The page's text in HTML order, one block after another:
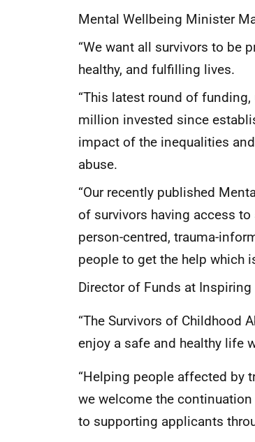
Mental Wellbeing Minister
“We want all survivors to be
healthy, and fulfilling lives.
“This latest round of
million invested since
impact of the inequalities
abuse.
“Our recently published
of survivors having access
person-centred, trauma-
people to get the help which
Director of Funds at
“The Survivors of Childhood
enjoy a safe and healthy life
“Helping people affected by
we welcome the
to supporting applicants